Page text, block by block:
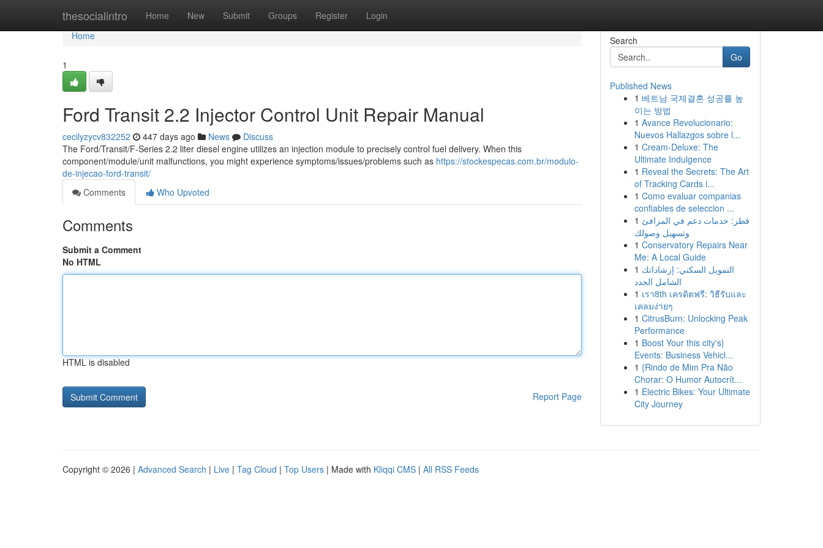
thesocialintro Home New Submit Groups Register Login
Home
Home
1
Ford Transit 2.2 Injector Control Unit Repair Manual
cecilyzycv832252 447 days ago News
Discuss
The Ford/Transit/F-Series 2.2 liter diesel engine utilizes an injection module to precisely control fuel delivery. When this
component/module/unit malfunctions, you might experience symptoms/issues/problems such as https://stockespecas.com.br/modulo-
de-injecao-ford-transit/
Comments
Who Upvoted
Comments
Submit a Comment
No HTML
HTML is disabled
Report Page
Search
Go
Published News
1 베트남 국제결혼 성공률 높
이는 방법
1 Avance Revolucionario:
Nuevos Hallazgos sobre l...
1 Cream-Deluxe: The
Ultimate Indulgence
1 Reveal the Secrets: The Art
of Tracking Cards i...
1 Como evaluar companias
confiables de seleccion ...
1 قطر: خدمات دعم في المرافئ
وتسهيل وصولك
1 Conservatory Repairs Near
Me: A Local Guide
1 التمويل السكني: إرشاداتك
الشامل الجدد
1 เรา8th เครดิตฟรี: วิธีรับและ
เคลมง่ายๆ
1 CitrusBurn: Unlocking Peak
Performance
1 Boost Your this city's}
Events: Business Vehicl...
1 {Rindo de Mim Pra Não
Chorar: O Humor Autocrít...
1 Electric Bikes: Your Ultimate
City Journey
Copyright © 2026 | Advanced Search | Live | Tag Cloud | Top Users | Made with Kliqqi CMS | All RSS Feeds